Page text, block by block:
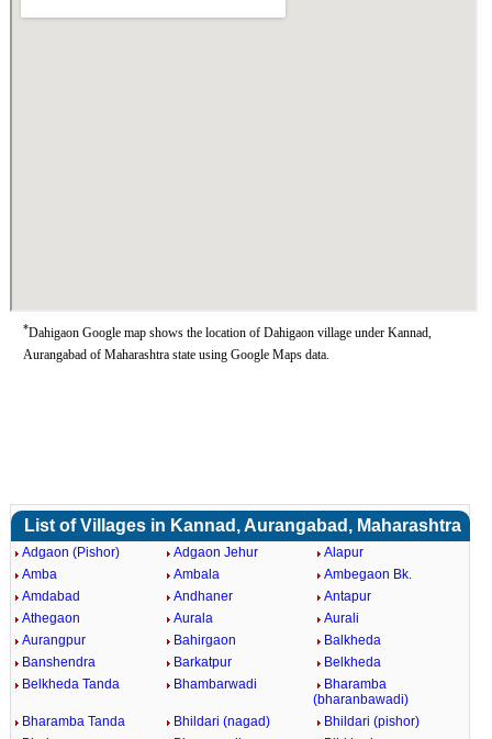
*Dahigaon Google map shows the location of Dahigaon village under Kannad,
Aurangabad of Maharashtra state using Google Maps data.
List of Villages in Kannad, Aurangabad, Maharashtra
Adgaon (Pishor) Adgaon Jehur
Alapur
Amba
Ambala
Ambegaon Bk.
Amdabad
Andhaner
Antapur
Athegaon
Aurala
Aurali
Aurangpur
Bahirgaon
Balkheda
Banshendra
Barkatpur
Belkheda
Belkheda Tanda
Bhambarwadi
Bharamba
(bharanbawadi)
Bharamba Tanda
Bhildari (nagad)
Bhildari (pishor)